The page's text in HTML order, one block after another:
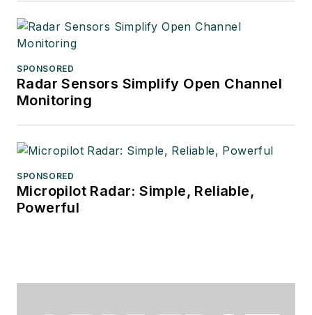
SPONSORED
Radar Sensors Simplify Open Channel
Monitoring
SPONSORED
Micropilot Radar: Simple, Reliable,
Powerful